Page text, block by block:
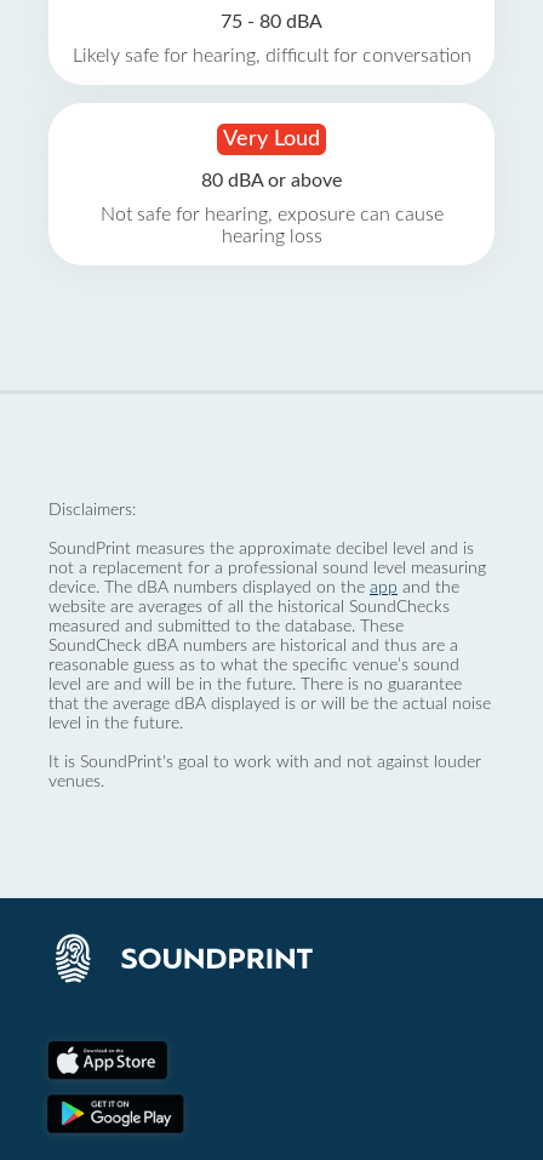
75 - 80 dBA
Likely safe for hearing, difficult for conversation
Very Loud
80 dBA or above
Not safe for hearing, exposure can cause
hearing loss
Disclaimers:
SoundPrint measures the approximate decibel level and is
not a replacement for a professional sound level measuring
device. The dBA numbers displayed on the app and the
website are averages of all the historical SoundChecks
measured and submitted to the database. These
SoundCheck dBA numbers are historical and thus are a
reasonable guess as to what the specific venue’s sound
level are and will be in the future. There is no guarantee
that the average dBA displayed is or will be the actual noise
level in the future.
It is SoundPrint's goal to work with and not against louder
venues.